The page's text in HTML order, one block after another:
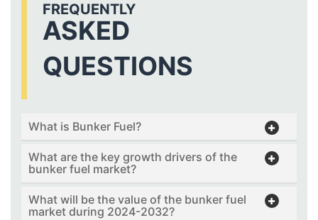
FREQUENTLY
ASKED
QUESTIONS
What is Bunker Fuel?
What are the key growth drivers of the
bunker fuel market?
What will be the value of the bunker fuel
market during 2024-2032?